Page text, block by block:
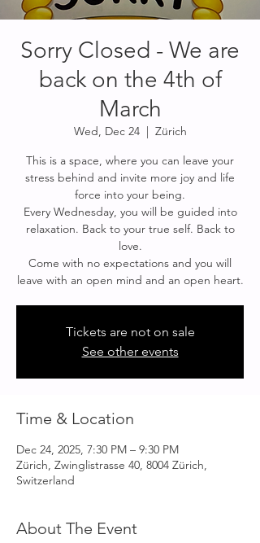
Sorry Closed - We are
back on the 4th of
March
Wed, Dec 24
  |
Zürich
This is a space, where you can leave your
stress behind and invite more joy and life
force into your being.
Every Wednesday, you will be guided into
relaxation. Back to your true self. Back to
love.
Come with no expectations and you will
Tickets are not on sale
See other events
Time & Location
Dec 24, 2025, 7:30 PM – 9:30 PM
Zürich, Zwinglistrasse 40, 8004 Zürich,
Switzerland
About The Event